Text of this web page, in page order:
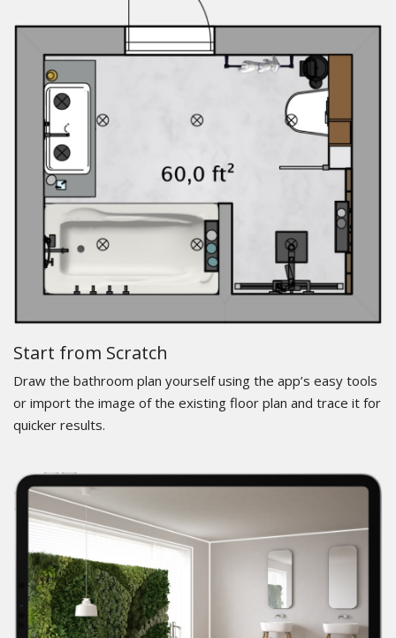
Start from Scratch
Draw the bathroom plan yourself using the app’s easy tools
or import the image of the existing floor plan and trace it for
quicker results.